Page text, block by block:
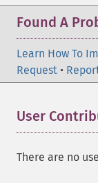
Found A
Learn How To
Request •
User
There are no